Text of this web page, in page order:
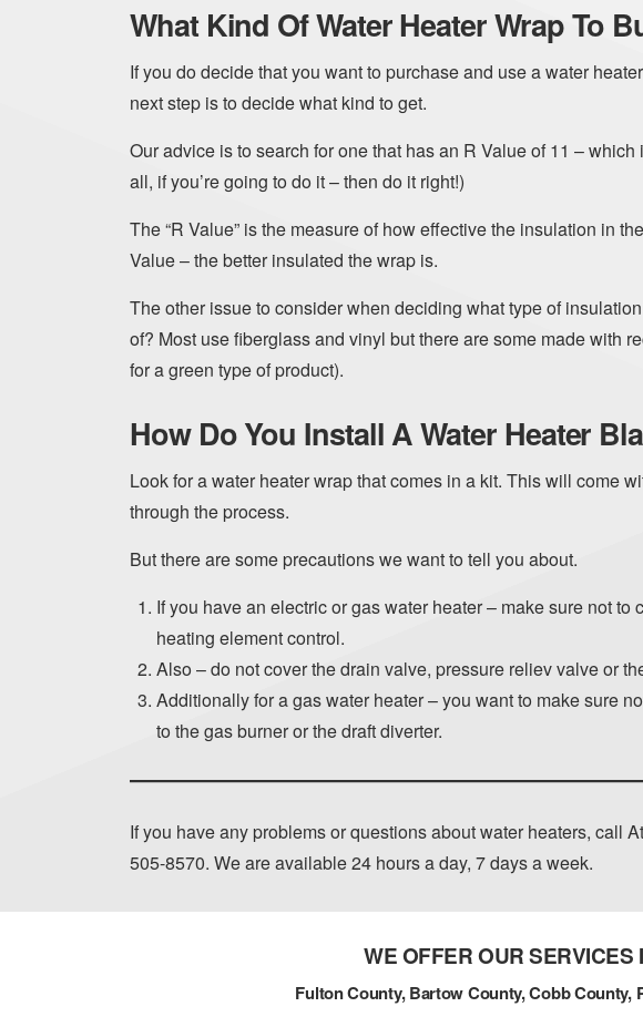
What Kind Of Water Heater Wrap To
If you do decide that you want to purchase and use a water
next step is to decide what kind to get.
Our advice is to search for one that has an R Value of 11 –
all, if you’re going to do it – then do it right!)
The “R Value” is the measure of how effective the insulation in
Value – the better insulated the wrap is.
The other issue to consider when deciding what type of
of? Most use fiberglass and vinyl but there are some made with
for a green type of product).
How Do You Install A Water Heater
Look for a water heater wrap that comes in a kit. This will come
through the process.
But there are some precautions we want to tell you about.
If you have an electric or gas water heater – make sure not to
heating element control.
Also – do not cover the drain valve, pressure reliev valve or
Additionally for a gas water heater – you want to make sure
to the gas burner or the draft diverter.
If you have any problems or questions about water heaters, call
505-8570. We are available 24 hours a day, 7 days a week.
WE OFFER OUR
Fulton County, Bartow County, Cobb County,